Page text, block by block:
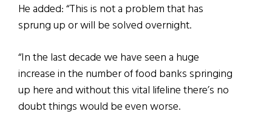
He added: “This is not a problem that has
sprung up or will be solved overnight.
“In the last decade we have seen a huge
increase in the number of food banks springing
up here and without this vital lifeline there’s no
doubt things would be even worse.